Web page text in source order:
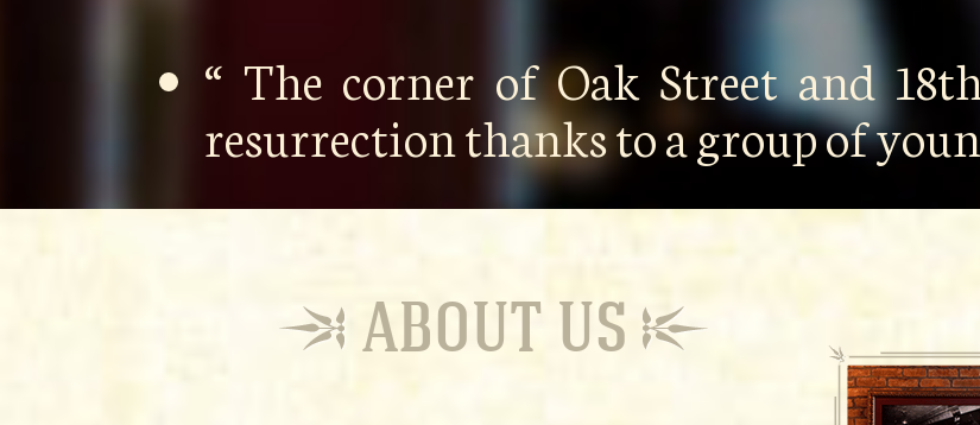
“ The corner of Oak Street and
resurrection thanks to a group of
ABOUT US